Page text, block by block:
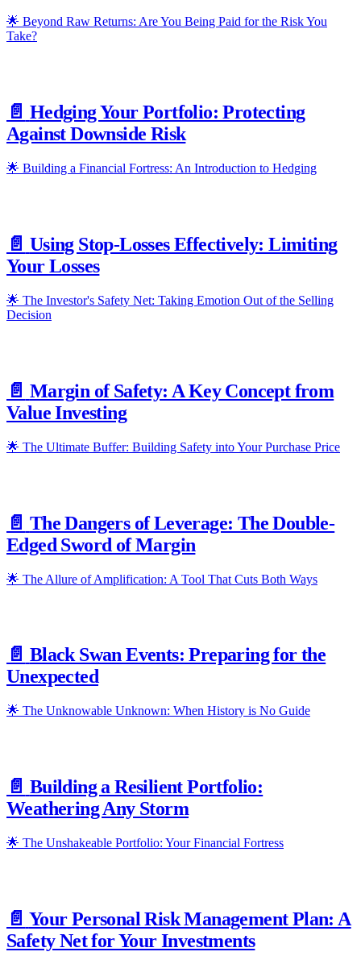
🌟 Beyond Raw Returns: Are You Being Paid for the Risk You
Take?
📄️ Hedging Your Portfolio: Protecting
Against Downside Risk
🌟 Building a Financial Fortress: An Introduction to Hedging
📄️ Using Stop-Losses Effectively: Limiting
Your Losses
🌟 The Investor's Safety Net: Taking Emotion Out of the Selling
Decision
📄️ Margin of Safety: A Key Concept from
Value Investing
🌟 The Ultimate Buffer: Building Safety into Your Purchase Price
📄️ The Dangers of Leverage: The Double-
Edged Sword of Margin
🌟 The Allure of Amplification: A Tool That Cuts Both Ways
📄️ Black Swan Events: Preparing for the
Unexpected
🌟 The Unknowable Unknown: When History is No Guide
📄️ Building a Resilient Portfolio:
Weathering Any Storm
🌟 The Unshakeable Portfolio: Your Financial Fortress
📄️ Your Personal Risk Management Plan: A
Safety Net for Your Investments